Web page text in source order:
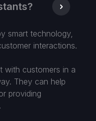
smart technology,
interactions.
with customers in a
They can help
providing